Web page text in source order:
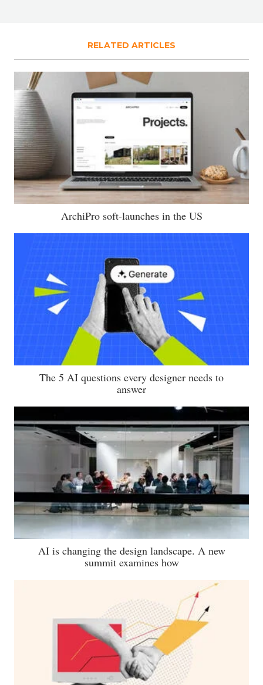
RELATED ARTICLES
ArchiPro soft-launches in the US
The 5 AI questions every designer needs to
answer
AI is changing the design landscape. A new
summit examines how